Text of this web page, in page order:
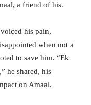
a friend of his.
his pain,
when not a
to save him. “Ek
he shared, his
on Amaal.